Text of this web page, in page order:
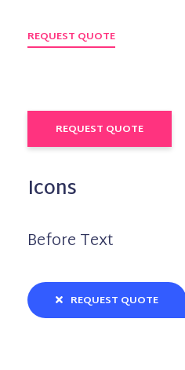
REQUEST QUOTE
REQUEST QUOTE
Icons
Before Text
REQUEST QUOTE